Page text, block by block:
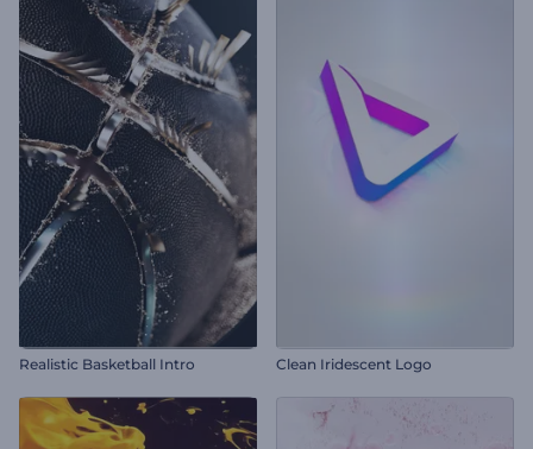
Realistic Basketball Intro Clean Iridescent Logo